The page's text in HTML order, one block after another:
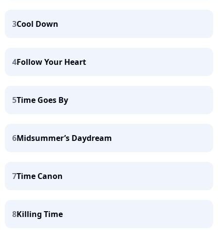
3Cool Down
4Follow Your Heart
5Time Goes By
6Midsummer’s Daydream
7Time Canon
8Killing Time